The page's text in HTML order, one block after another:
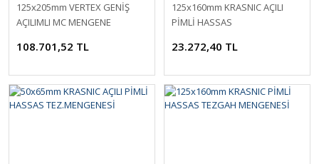
125x205mm VERTEX GENİŞ
AÇILIMLI MC MENGENE
108.701,52 TL
125x160mm KRASNIC AÇILI
PİMLİ HASSAS
23.272,40 TL